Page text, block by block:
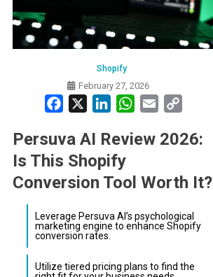
Shopify
February 27, 2026
Facebook LinkedInWhatsApp
Email
Persuva AI Review 2026:
Is This Shopify
Conversion Tool Worth It?
Leverage Persuva AI’s psychological
marketing engine to enhance Shopify
conversion rates.
Utilize tiered pricing plans to find the